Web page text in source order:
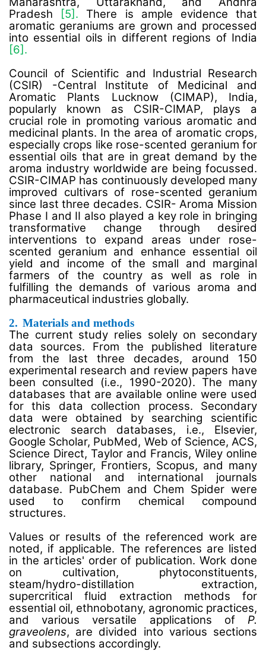
Pradesh
[5].There is ample evidence that
aromatic geraniums are grown and processed
into essential oils in different regions of India
[6].
Council of Scientific and Industrial Research
(CSIR) -Central Institute of Medicinal and
Aromatic Plants Lucknow (CIMAP), India,
popularly known as CSIR-CIMAP, plays a
crucial role in promoting various aromatic and
medicinal plants. In the area of aromatic crops,
especially crops like rose-scented geranium for
essential oils that are in great demand by the
aroma industry worldwide are being focussed.
CSIR-CIMAP has continuously developed many
improved cultivars of rose-scented geranium
since last three decades. CSIR- Aroma Mission
Phase I and II also played a key role in bringing
transformative change through desired
interventions to expand areas under rose-
scented geranium and enhance essential oil
yield and income of the small and marginal
farmers of the country as well as role in
fulfilling the demands of various aroma and
pharmaceutical industries globally.
2. Materials and methods
The current study relies solely on secondary
data sources. From the published literature
from the last three decades, around 150
experimental research and review papers have
been consulted (i.e., 1990-2020). The many
databases that are available online were used
for this data collection process. Secondary
data were obtained by searching scientific
electronic search databases, i.e., Elsevier,
Google Scholar, PubMed, Web of Science, ACS,
Science Direct, Taylor and Francis, Wiley online
library, Springer, Frontiers, Scopus, and many
other national and international journals
database. PubChem and Chem Spider were
used to confirm chemical compound
structures.
Values or results of the referenced work are
noted, if applicable. The references are listed
in the articles' order of publication. Work done
on cultivation, phytoconstituents,
steam/hydro-distillation extraction,
supercritical fluid extraction methods for
essential oil, ethnobotany, agronomic practices,
and various versatile applications of P.
graveolens, are divided into various sections
and subsections accordingly.